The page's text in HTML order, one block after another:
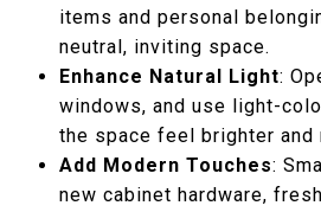
items and personal
neutral, inviting space.
Enhance Natural Light:
windows, and use light-
the space feel brighter and
Add Modern Touches:
new cabinet hardware,